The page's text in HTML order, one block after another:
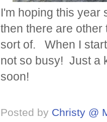
I'm hoping this year
then there are other
sort of. When I
not so busy! Just a
soon!
Posted by Christy @